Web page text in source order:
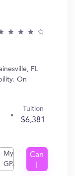
FL
On
Tuition
$6,381
My
GPA
Can